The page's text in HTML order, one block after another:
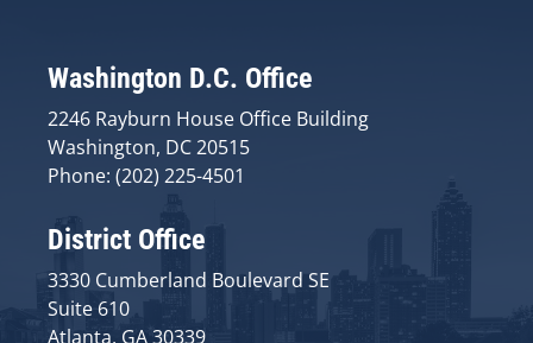
Washington D.C. Office
2246 Rayburn House Office Building
Washington, DC 20515
Phone: (202) 225-4501
District Office
3330 Cumberland Boulevard SE
Suite 610
Atlanta, GA 30339